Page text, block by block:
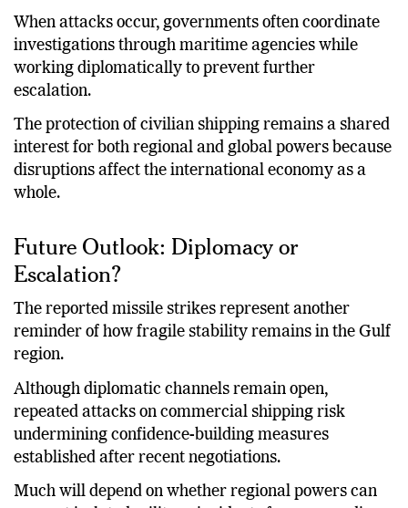
without interference.
When attacks occur, governments often coordinate
investigations through maritime agencies while
working diplomatically to prevent further
escalation.
The protection of civilian shipping remains a shared
interest for both regional and global powers because
disruptions affect the international economy as a
Future Outlook: Diplomacy or
Escalation?
The reported missile strikes represent another
reminder of how fragile stability remains in the Gulf
region.
Although diplomatic channels remain open,
repeated attacks on commercial shipping risk
undermining confidence-building measures
established after recent negotiations.